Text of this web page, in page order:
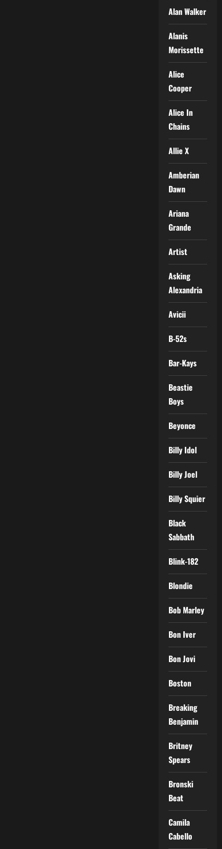
Alan Walker
Alanis
Morissette
Alice
Cooper
Alice In
Chains
Allie X
Amberian
Dawn
Ariana
Grande
Artist
Asking
Alexandria
Avicii
B-52s
Bar-Kays
Beastie
Boys
Beyonce
Billy Idol
Billy Joel
Billy Squier
Black
Sabbath
Blink-182
Blondie
Bob Marley
Bon Iver
Bon Jovi
Boston
Breaking
Benjamin
Britney
Spears
Bronski
Beat
Camila
Cabello